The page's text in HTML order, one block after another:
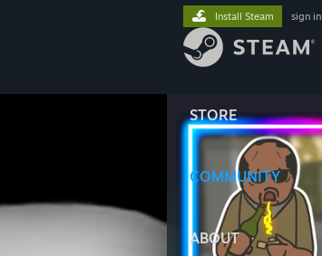
STORE
COMMUNITY
ABOUT
Install Steam sign in